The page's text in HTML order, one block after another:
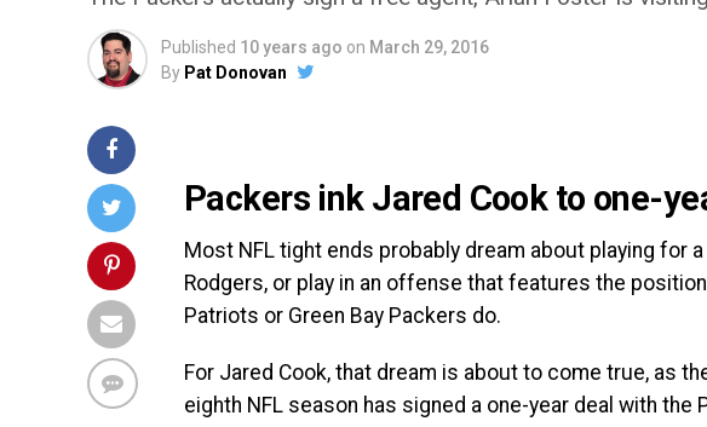
Published 10 years ago on March 29, 2016
By Pat Donovan
Packers ink Jared Cook to one-
Most NFL tight ends probably dream about playing for
Rodgers, or play in an offense that features the
Patriots or Green Bay Packers do.
For Jared Cook, that dream is about to come true, as
eighth NFL season has signed a one-year deal with the